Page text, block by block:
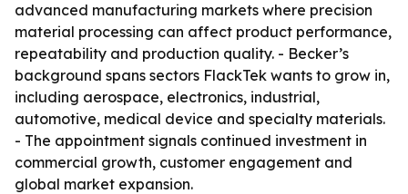
advanced manufacturing markets where precision
material processing can affect product performance,
repeatability and production quality. - Becker’s
background spans sectors FlackTek wants to grow in,
including aerospace, electronics, industrial,
automotive, medical device and specialty materials.
- The appointment signals continued investment in
commercial growth, customer engagement and
global market expansion.